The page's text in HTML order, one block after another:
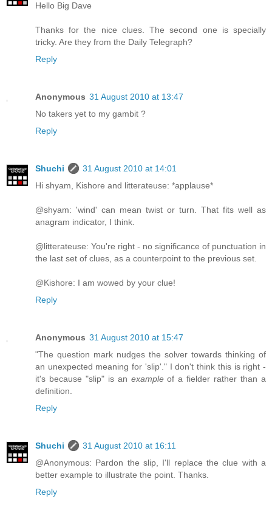
Hello Big Dave
Thanks for the nice clues. The second one is specially
tricky. Are they from the Daily Telegraph?
Reply
Anonymous 31 August 2010 at 13:47
No takers yet to my gambit ?
Reply
Shuchi
31 August 2010 at 14:01
Hi shyam, Kishore and litterateuse: *applause*
@shyam: 'wind' can mean twist or turn. That fits well as
anagram indicator, I think.
@litterateuse: You're right - no significance of punctuation in
the last set of clues, as a counterpoint to the previous set.
@Kishore: I am wowed by your clue!
Reply
Anonymous 31 August 2010 at 15:47
"The question mark nudges the solver towards thinking of
an unexpected meaning for 'slip'." I don't think this is right -
it's because "slip" is an exampleof a fielder rather than a
definition.
Reply
Shuchi
31 August 2010 at 16:11
@Anonymous: Pardon the slip, I'll replace the clue with a
better example to illustrate the point. Thanks.
Reply